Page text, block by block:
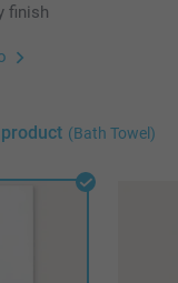
finish
(Bath Towel)